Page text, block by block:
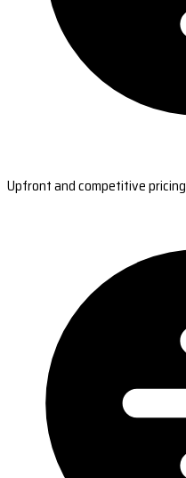
Upfront and competitive pricing